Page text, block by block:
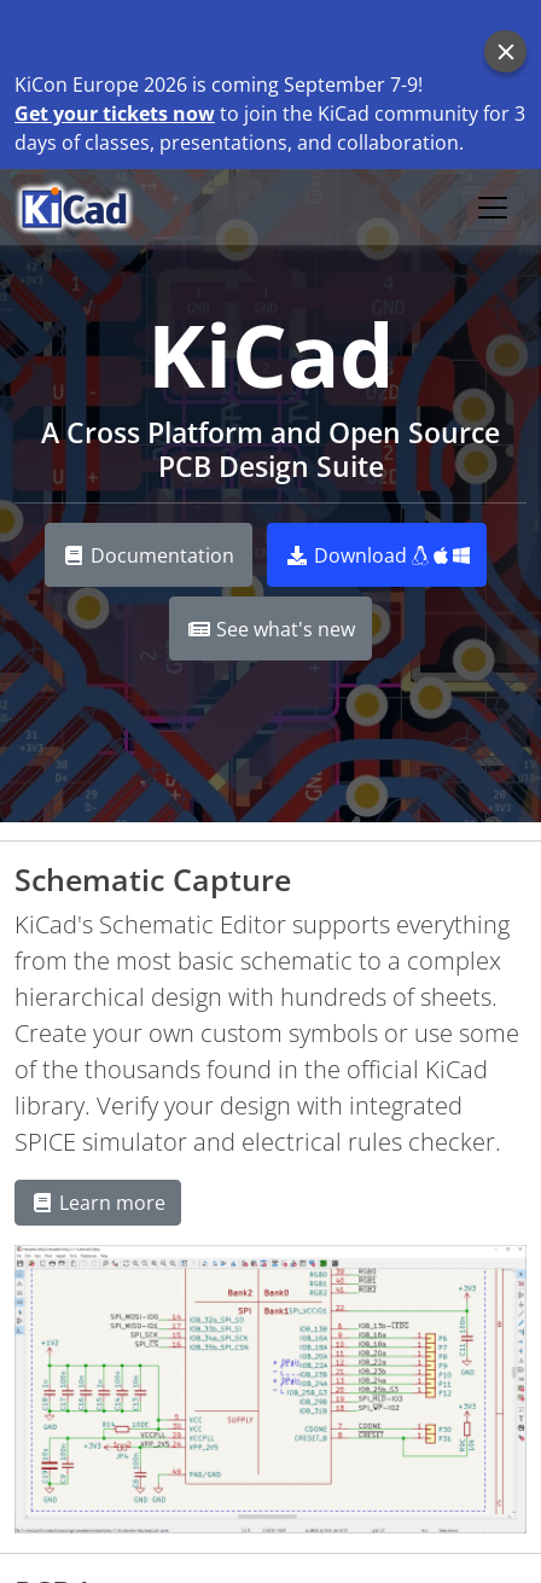
KiCon Europe 2026 is coming September 7-9!
Get your tickets nowto join the KiCad community for 3
days of classes, presentations, and collaboration.
KiCad
A Cross Platform and Open Source
PCB Design Suite
Documentation Download
See what's new
Schematic Capture
KiCad's Schematic Editor supports everything
from the most basic schematic to a complex
hierarchical design with hundreds of sheets.
Create your own custom symbols or use some
of the thousands found in the official KiCad
library. Verify your design with integrated
SPICE simulator and electrical rules checker.
Learn more